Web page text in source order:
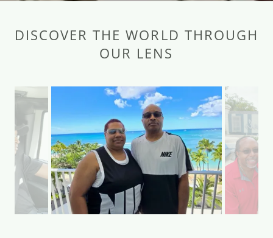
DISCOVER THE WORLD THROUGH
OUR LENS